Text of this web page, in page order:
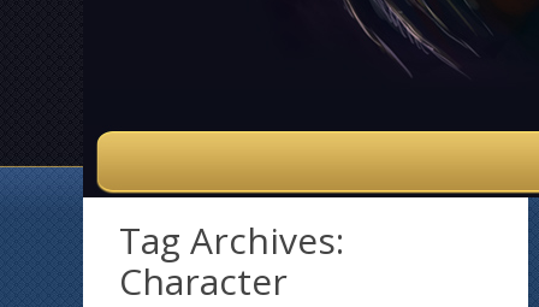
Tag Archives:
Character